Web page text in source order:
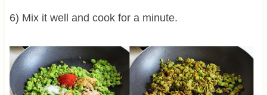
6) Mix it well and cook for a minute.